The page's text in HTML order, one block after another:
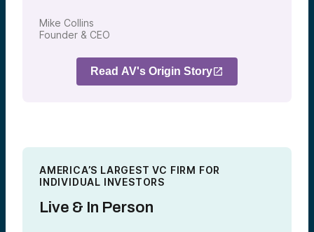
Mike Collins
Founder & CEO
Read AV's Origin Story
AMERICA’S LARGEST VC FIRM FOR
INDIVIDUAL INVESTORS
Live & In Person